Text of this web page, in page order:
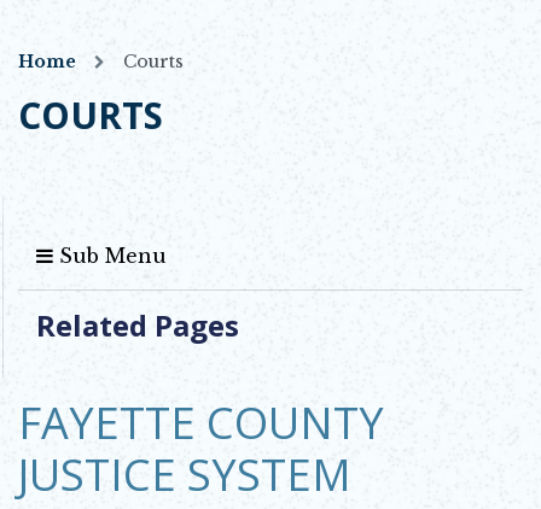
Home Courts
COURTS
Sub Menu
Related Pages
FAYETTE COUNTY
JUSTICE SYSTEM